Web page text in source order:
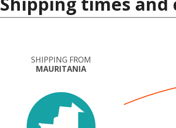
SHIPPING FROM
MAURITANIA